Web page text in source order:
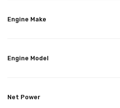
Engine Make
Engine Model
Net Power